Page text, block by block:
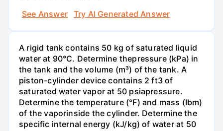
See Answer
Try AI Generated Answer
A rigid tank contains 50 kg of saturated liquid
water at 90°C. Determine thepressure (kPa) in
the tank and the volume (m³) of the tank. A
piston-cylinder device contains 2 ft3 of
saturated water vapor at 50 psiapressure.
Determine the temperature (°F) and mass (Ibm)
of the vaporinside the cylinder. Determine the
specific internal energy (kJ/kg) of water at 50